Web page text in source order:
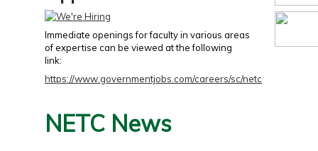
Immediate openings for faculty in various areas
of expertise can be viewed at the following
link:
https://www.governmentjobs.com/careers/sc/netc
NETC News